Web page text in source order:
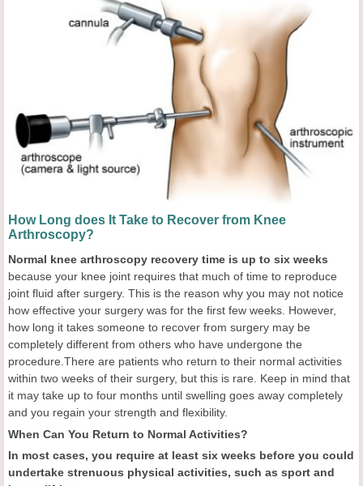
How Long does It Take to Recover from Knee
Arthroscopy?
Normal knee arthroscopy recovery time is up to six weeks
because your knee joint requires that much of time to reproduce
joint fluid after surgery. This is the reason why you may not notice
how effective your surgery was for the first few weeks. However,
how long it takes someone to recover from surgery may be
completely different from others who have undergone the
procedure.There are patients who return to their normal activities
within two weeks of their surgery, but this is rare. Keep in mind that
it may take up to four months until swelling goes away completely
and you regain your strength and flexibility.
When Can You Return to Normal Activities?
In most cases, you require at least six weeks before you could
undertake strenuous physical activities, such as sport and